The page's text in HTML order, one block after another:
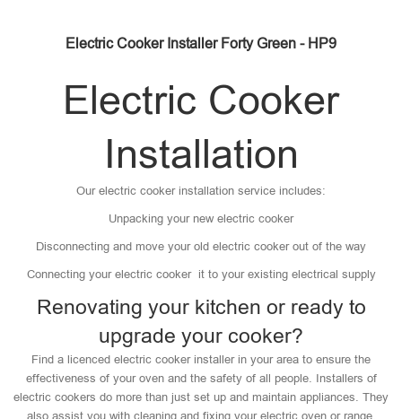
Electric Cooker Installer Forty Green - HP9
Electric Cooker
Installation
Our electric cooker installation service includes:
Unpacking your new electric cooker
Disconnecting and move your old electric cooker out of the way
Connecting your electric cooker it to your existing electrical supply
Renovating your kitchen or ready to
upgrade your cooker?
Find a licenced electric cooker installer in your area to ensure the
effectiveness of your oven and the safety of all people. Installers of
electric cookers do more than just set up and maintain appliances. They
also assist you with cleaning and fixing your electric oven or range.